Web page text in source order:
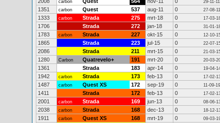
carbon 29-11-11
1351 carbon Quest 537 aug-11 0 27-08-11
1333 carbon Strada 275 mrt-18 0 17-03-
1706 Strada 272 jan-18 0 31-01-
1783 carbon Strada 227 okt-15 0 12-10-
1865 Strada 223 jul-15 0 22-07-
2086 Strada 211 mrt-15 0 21-03-
1280 Carbon Quatrevelo+ 191 mrt-20 0 20-03-
1361 Strada 183 apr-14 0 19-04-
1942 carbon Strada 173 feb-13 0 17-02-
1487 carbon Quest XS 172 sep-19 0 11-09-19
1411 Strada 172 feb-13 0 17-02-
2001 carbon Strada 169 jun-13 0 08-06-
2038 carbon Strada 168 dec-13 0 18-12-
1911 carbon Quest XS 168 mrt-19 0 09-03-